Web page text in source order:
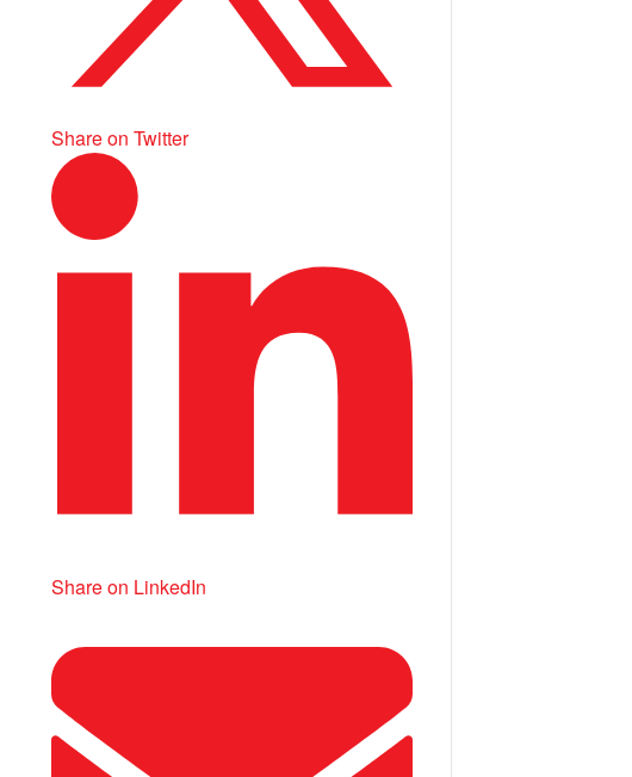
Share on Twitter
Share on LinkedIn